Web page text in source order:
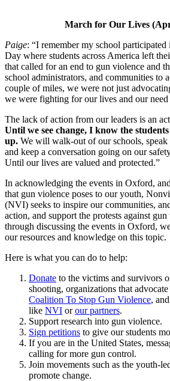
March for Our Lives
Paige: “I remember my school
Day where students across America left
that called for an end to gun violence and
school administrators, and communities to
couple of miles, we were not just
we were fighting for our lives and our need
The lack of action from our leaders is an
Until we see change, I know the
up. We will walk-out of our schools, speak
and keep a conversation going on our
Until our lives are valued and protected.”
In acknowledging the events in Oxford,
that gun violence poses to our youth,
(NVI) seeks to inspire our communities,
action, and support the protests against
through discussing the events in Oxford,
our resources and knowledge on this topic.
Here is what you can do to help:
Donate to the victims and survivors
shooting, organizations that
Coalition To Stop Gun Violence,
like NVI orour partners.
Support research into gun violence.
Sign petitions to give our students
If you are in the United States,
calling for more gun control.
Join movements such as the youth-
promote change.